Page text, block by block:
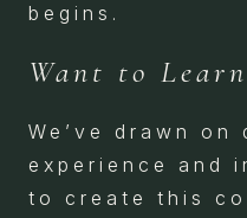
begins.
Want to
We’ve drawn on
experience and
to create this